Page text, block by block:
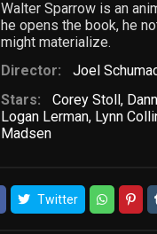
Walter Sparrow is an
he opens the book, he
might materialize.
Director:
Joel
Stars:
Corey Stoll,
Logan Lerman, Lynn
Madsen
Twitter